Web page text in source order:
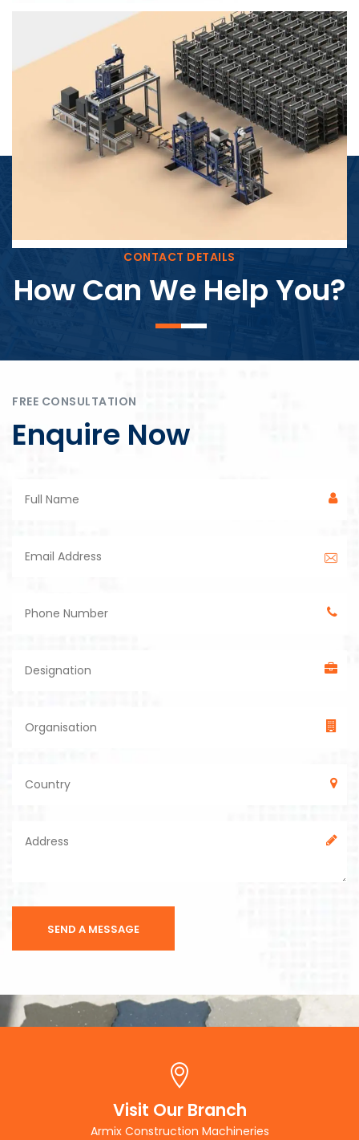
Block Plant – BM4
CONTACT DETAILS
How Can We Help You?
FREE CONSULTATION
Enquire Now
Visit Our Branch
Armix Construction Machineries